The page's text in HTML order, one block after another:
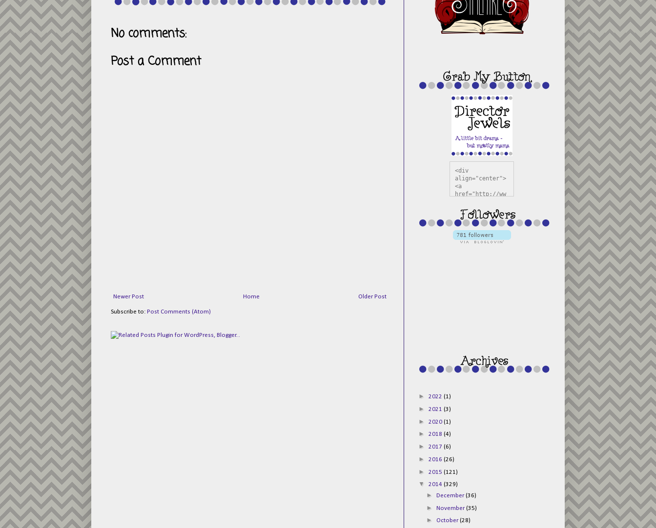
No comments:
Post a Comment
Newer Post Older Post
Home
Subscribe to: Post Comments (Atom)
<div
align="center">
<a
href="http://ww
s.com"
title="Director
Jewels"
target="_blank"
><img
/s1600/125x125b
uttonpng.png"
alt="Director
► 2022 (1)
► 2021 (3)
► 2020 (1)
► 2018 (4)
► 2017 (6)
► 2016 (26)
► 2015 (121)
▼ 2014 (329)
► December(36)
► November(35)
► October(28)